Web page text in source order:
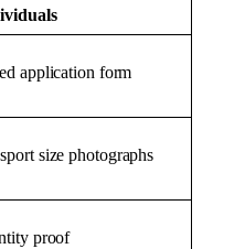
application form
size photographs
proof